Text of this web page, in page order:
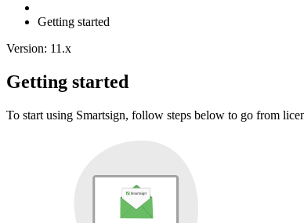
Getting started
Version: 11.x
Getting started
To start using Smartsign, follow steps below to go from